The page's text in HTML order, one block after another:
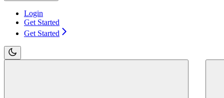
Login
Get Started
Get Started